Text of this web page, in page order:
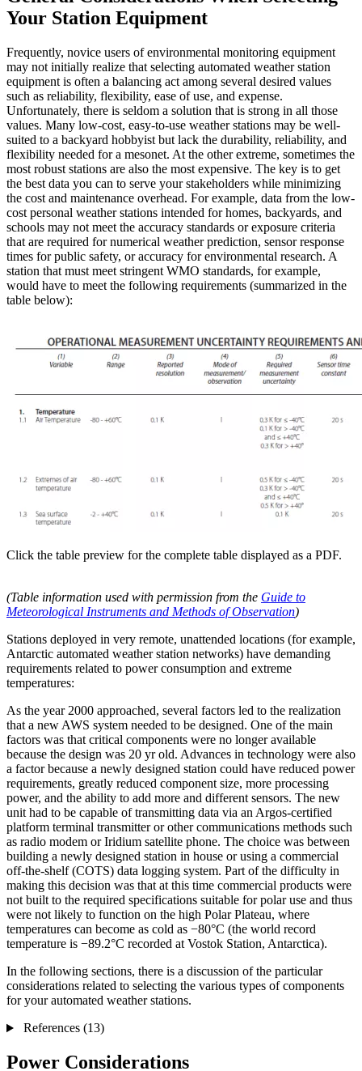
Your Station Equipment
Frequently, novice users of environmental monitoring equipment
may not initially realize that selecting automated weather station
equipment is often a balancing act among several desired values
such as reliability, flexibility, ease of use, and expense.
Unfortunately, there is seldom a solution that is strong in all those
values. Many low-cost, easy-to-use weather stations may be well-
suited to a backyard hobbyist but lack the durability, reliability, and
flexibility needed for a mesonet. At the other extreme, sometimes the
most robust stations are also the most expensive. The key is to get
the best data you can to serve your stakeholders while minimizing
the cost and maintenance overhead. For example, data from the low-
cost personal weather stations intended for homes, backyards, and
schools may not meet the accuracy standards or exposure criteria
that are required for numerical weather prediction, sensor response
times for public safety, or accuracy for environmental research. A
station that must meet stringent WMO standards, for example,
would have to meet the following requirements (summarized in the
table below):
Click the table preview for the complete table displayed as a PDF.
(Table information used with permission from the Guide to
Meteorological Instruments and Methods of Observation)
Stations deployed in very remote, unattended locations (for example,
Antarctic automated weather station networks) have demanding
requirements related to power consumption and extreme
temperatures:
As the year 2000 approached, several factors led to the realization
that a new AWS system needed to be designed. One of the main
factors was that critical components were no longer available
because the design was 20 yr old. Advances in technology were also
a factor because a newly designed station could have reduced power
requirements, greatly reduced component size, more processing
power, and the ability to add more and different sensors. The new
unit had to be capable of transmitting data via an Argos-certified
platform terminal transmitter or other communications methods such
as radio modem or Iridium satellite phone. The choice was between
building a newly designed station in house or using a commercial
off-the-shelf (COTS) data logging system. Part of the difficulty in
making this decision was that at this time commercial products were
not built to the required specifications suitable for polar use and thus
were not likely to function on the high Polar Plateau, where
temperatures can become as cold as −80°C (the world record
temperature is −89.2°C recorded at Vostok Station, Antarctica).
In the following sections, there is a discussion of the particular
considerations related to selecting the various types of components
for your automated weather stations.
References (13)
Power Considerations